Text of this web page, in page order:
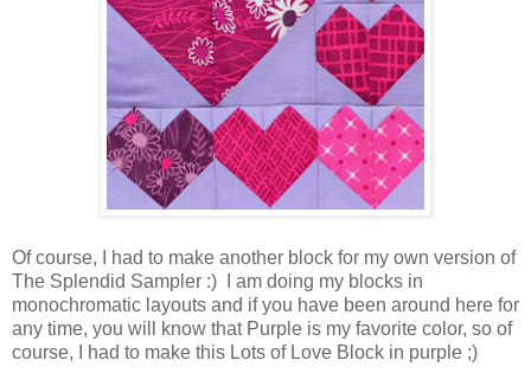
Of course, I had to make another block for my own version of
The Splendid Sampler :) I am doing my blocks in
monochromatic layouts and if you have been around here for
any time, you will know that Purple is my favorite color, so of
course, I had to make this Lots of Love Block in purple ;)